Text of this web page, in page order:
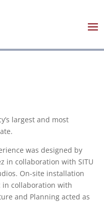
largest and most
was designed by
in collaboration with SITU
On-site installation
in collaboration with
and Planning acted as